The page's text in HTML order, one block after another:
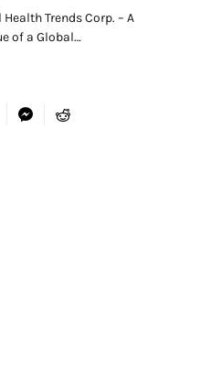
Trends Corp. – A
of a Global…